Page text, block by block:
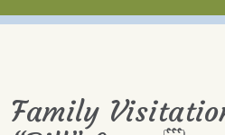
Family